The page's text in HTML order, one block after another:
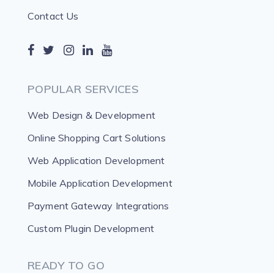
Contact Us
POPULAR SERVICES
Web Design & Development
Online Shopping Cart Solutions
Web Application Development
Mobile Application Development
Payment Gateway Integrations
Custom Plugin Development
READY TO GO